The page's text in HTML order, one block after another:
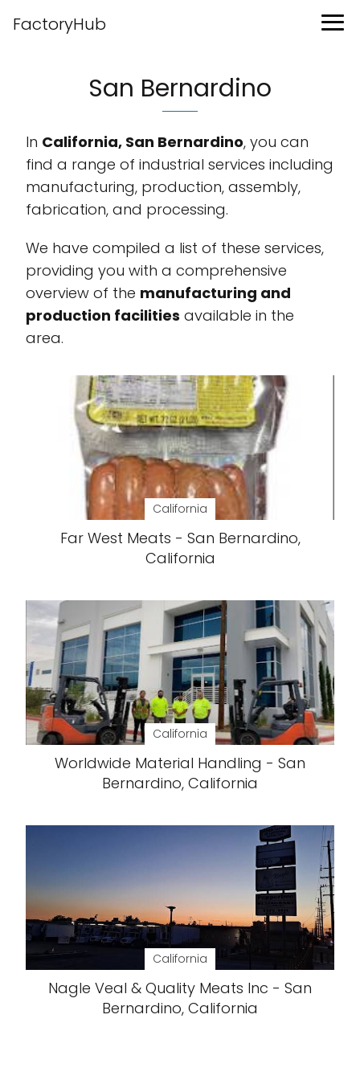
FactoryHub
San Bernardino
In California, San Bernardino, you can
find a range of industrial services including
manufacturing, production, assembly,
fabrication, and processing.
We have compiled a list of these services,
providing you with a comprehensive
overview of the manufacturing and
production facilities available in the
area.
California
Far West Meats - San Bernardino,
California
California
Worldwide Material Handling - San
Bernardino, California
California
Nagle Veal & Quality Meats Inc - San
Bernardino, California